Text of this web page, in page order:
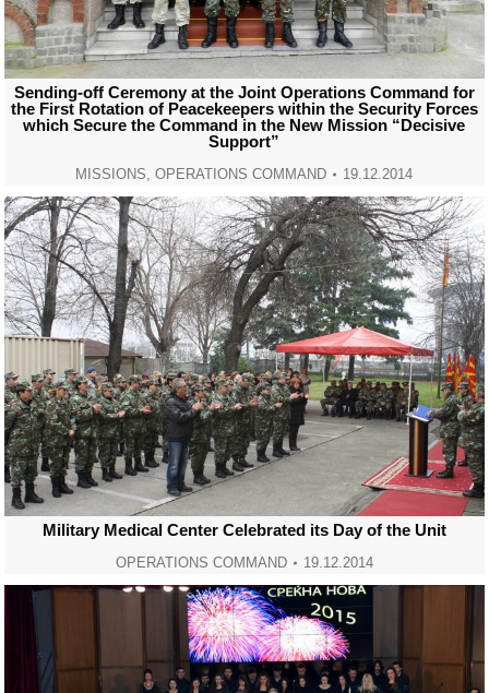
Sending-off Ceremony at the Joint Operations Command for
the First Rotation of Peacekeepers within the Security Forces
which Secure the Command in the New Mission “Decisive
Support”
MISSIONS,OPERATIONS COMMAND 19.12.2014
Military Medical Center Celebrated its Day of the Unit
OPERATIONS COMMAND 19.12.2014